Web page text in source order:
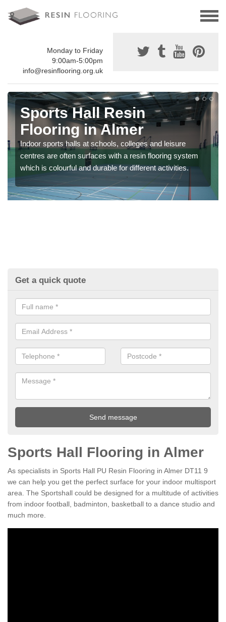
Monday to Friday
9:00am-5:00pm
info@resinflooring.org.uk
Sports Hall Resin
Flooring in Almer
Indoor sports halls at schools, colleges and leisure
centres are often surfaces with a resin flooring system
which is colourful and durable for different activities.
Get a quick quote
Sports Hall Flooring in Almer
As specialists in Sports Hall PU Resin Flooring in Almer DT11 9
we can help you get the perfect surface for your indoor multisport
area. The Sportshall could be designed for a multitude of activities
from indoor football, badminton, basketball to a dance studio and
much more.